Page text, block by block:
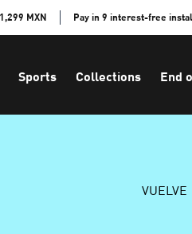
MXN Pay in 9 interest-free
Sports Collections End
VUELVE